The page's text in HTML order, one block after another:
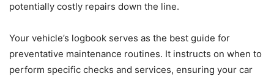
potentially costly repairs down the line.
Your vehicle’s logbook serves as the best guide for
preventative maintenance routines. It instructs on when to
perform specific checks and services, ensuring your car